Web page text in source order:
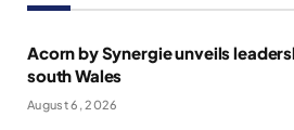
Acorn by Synergie unveils
south Wales
August 6, 2026